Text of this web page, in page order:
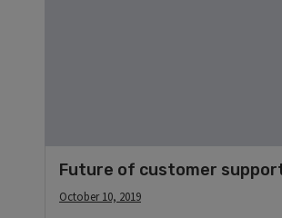
Future of customer
October 10, 2019